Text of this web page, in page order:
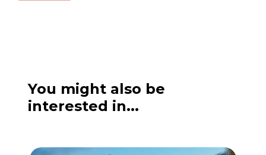
You might also be
interested in...